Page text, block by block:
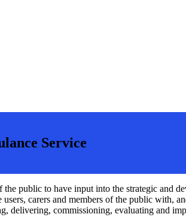
Service
public to have input into the strategic and
carers and members of the public with,
delivering, commissioning, evaluating and